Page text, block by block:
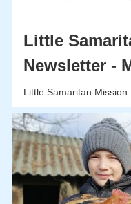
Little
Newsletter -
Little Samaritan